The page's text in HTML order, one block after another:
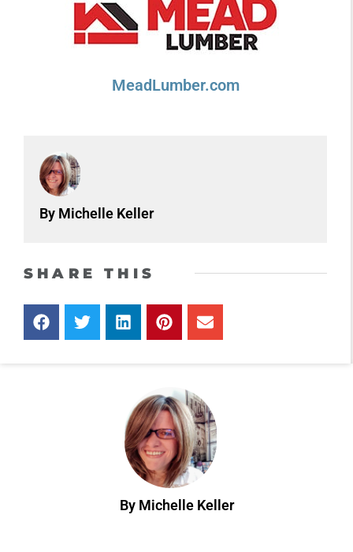
MeadLumber.com
By Michelle Keller
SHARE THIS
By Michelle Keller